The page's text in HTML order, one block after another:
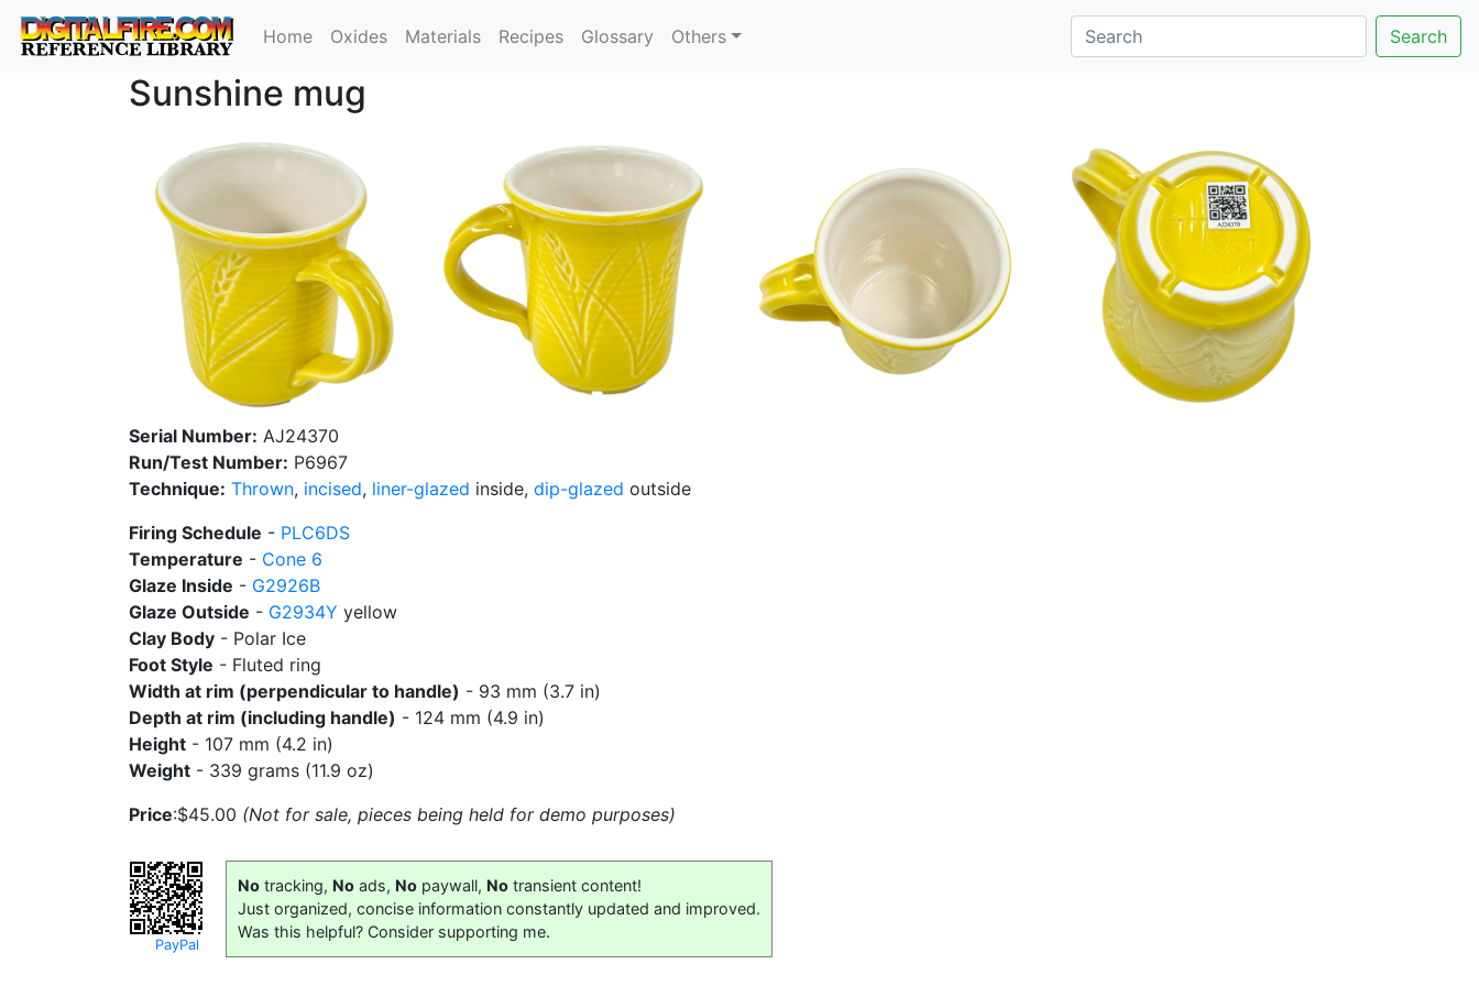
Home Oxides Materials Recipes Glossary Others Search
Sunshine mug
Serial Number: AJ24370
Run/Test Number: P6967
Technique: Thrown, incised, liner-glazed inside, dip-glazed outside
Firing Schedule - PLC6DS
Temperature - Cone 6
Glaze Inside - G2926B
Glaze Outside - G2934Y yellow
Clay Body - Polar Ice
Foot Style - Fluted ring
Width at rim (perpendicular to handle) - 93 mm (3.7 in)
Depth at rim (including handle) - 124 mm (4.9 in)
Height - 107 mm (4.2 in)
Weight - 339 grams (11.9 oz)
Price:$45.00 (Not for sale, pieces being held for demo purposes)
PayPal
No tracking, No ads, No paywall, No transient content!
Just organized, concise information constantly updated and improved.
Was this helpful? Consider supporting me.